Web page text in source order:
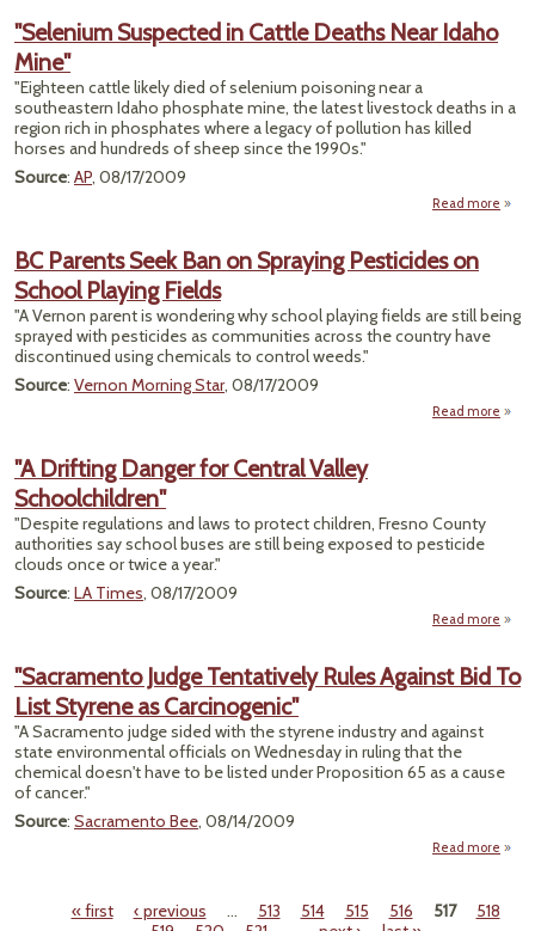
"Selenium Suspected in Cattle Deaths Near Idaho
Mine"
"Eighteen cattle likely died of selenium poisoning near a
southeastern Idaho phosphate mine, the latest livestock deaths in a
region rich in phosphates where a legacy of pollution has killed
horses and hundreds of sheep since the 1990s."
Source: AP, 08/17/2009
Read more
BC Parents Seek Ban on Spraying Pesticides on
School Playing Fields
"A Vernon parent is wondering why school playing fields are still being
sprayed with pesticides as communities across the country have
discontinued using chemicals to control weeds."
Source: Vernon Morning Star, 08/17/2009
Read more
"A Drifting Danger for Central Valley
Schoolchildren"
"Despite regulations and laws to protect children, Fresno County
authorities say school buses are still being exposed to pesticide
clouds once or twice a year."
Source: LA Times, 08/17/2009
Read more
"Sacramento Judge Tentatively Rules Against Bid To
List Styrene as Carcinogenic"
"A Sacramento judge sided with the styrene industry and against
state environmental officials on Wednesday in ruling that the
chemical doesn't have to be listed under Proposition 65 as a cause
of cancer."
Source: Sacramento Bee, 08/14/2009
Read more
« first ‹ previous … 513 514 515 516 517
518